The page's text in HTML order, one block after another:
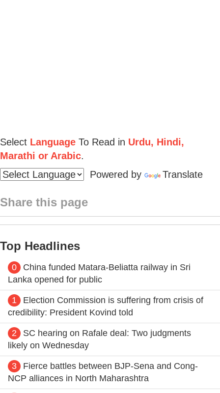
Select Language To Read in Urdu, Hindi,
Marathi or Arabic.
Powered by
Translate
Share this page
Top Headlines
0
China funded Matara-Beliatta railway in Sri
Lanka opened for public
1
Election Commission is suffering from crisis of
credibility: President Kovind told
2
SC hearing on Rafale deal: Two judgments
likely on Wednesday
3
Fierce battles between BJP-Sena and Cong-
NCP alliances in North Maharashtra